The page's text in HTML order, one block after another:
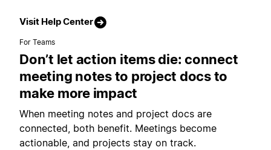
Visit Help Center
For Teams
Don’t let action items die: connect
meeting notes to project docs to
make more impact
When meeting notes and project docs are
connected, both benefit. Meetings become
actionable, and projects stay on track.